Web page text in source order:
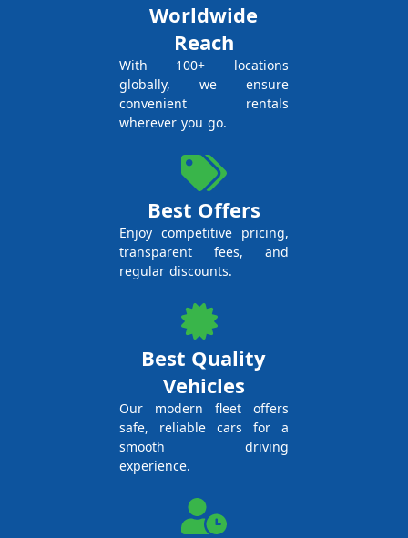
Worldwide
Reach
With 100+ locations
globally, we ensure
convenient rentals
wherever you go.
Best Offers
Enjoy competitive pricing,
transparent fees, and
regular discounts.
Best Quality
Vehicles
Our modern fleet offers
safe, reliable cars for a
smooth driving
experience.